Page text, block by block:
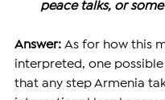
peace talks, or
Answer: As for how this
interpreted, one possible
that any step Armenia